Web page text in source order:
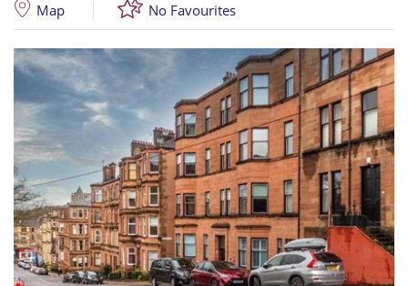
Map No Favourites